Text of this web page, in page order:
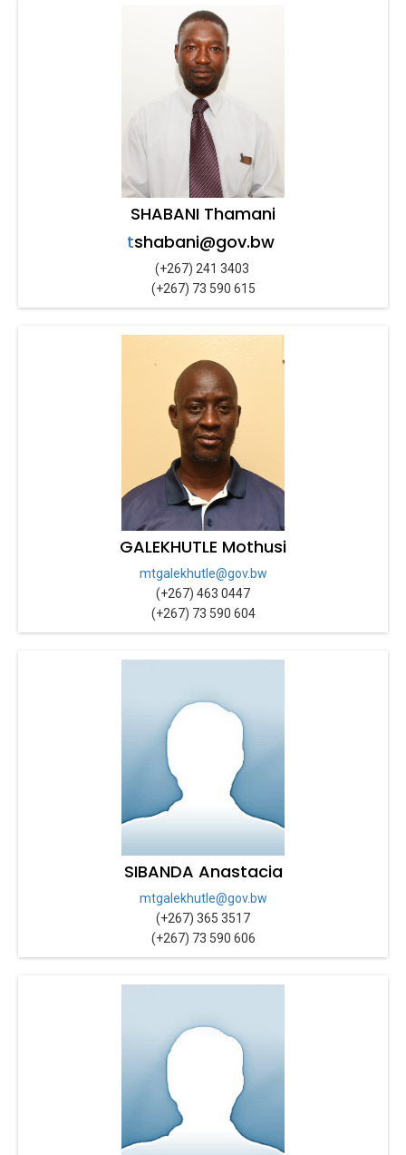
SHABANI Thamani
tshabani@gov.bw
(+267) 241 3403
(+267) 73 590 615
GALEKHUTLE Mothusi
mtgalekhutle@gov.bw
(+267) 463 0447
(+267) 73 590 604
SIBANDA Anastacia
mtgalekhutle@gov.bw
(+267) 365 3517
(+267) 73 590 606